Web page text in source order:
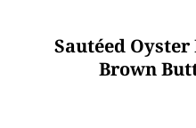
Sautéed
Brown